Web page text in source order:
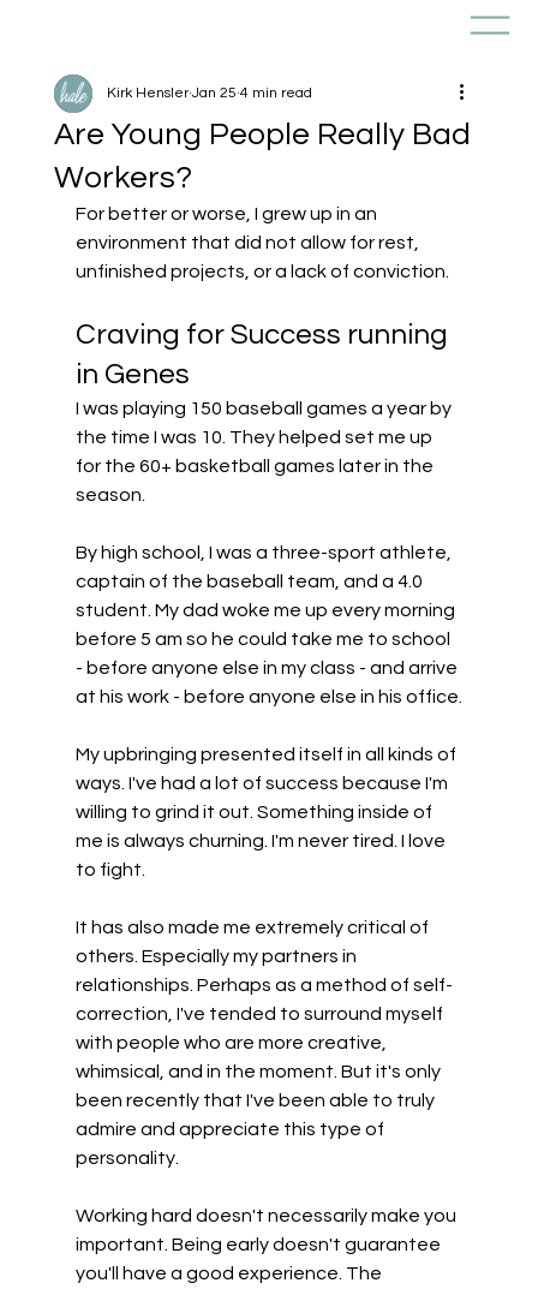
Are Young People Really Bad
Workers?
Kirk Hensler Jan 25 4 min read
For better or worse, I grew up in an
environment that did not allow for rest,
unfinished projects, or a lack of conviction.
Craving for Success running
in Genes
I was playing 150 baseball games a year by
the time I was 10. They helped set me up
for the 60+ basketball games later in the
season.
By high school, I was a three-sport athlete,
captain of the baseball team, and a 4.0
student. My dad woke me up every morning
before 5 am so he could take me to school
- before anyone else in my class - and arrive
at his work - before anyone else in his office.
My upbringing presented itself in all kinds of
ways. I've had a lot of success because I'm
willing to grind it out. Something inside of
me is always churning. I'm never tired. I love
to fight.
It has also made me extremely critical of
others. Especially my partners in
relationships. Perhaps as a method of self-
correction, I've tended to surround myself
with people who are more creative,
whimsical, and in the moment. But it's only
been recently that I've been able to truly
admire and appreciate this type of
personality.
Working hard doesn't necessarily make you
important. Being early doesn't guarantee
you'll have a good experience. The